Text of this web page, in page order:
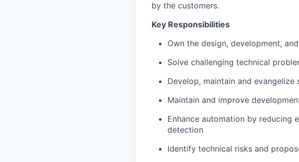
by the customers.
Key Responsibilities
Own the design, development,
Solve challenging technical
Develop, maintain and
Maintain and improve
Enhance automation by reducing
detection
Identify technical risks and